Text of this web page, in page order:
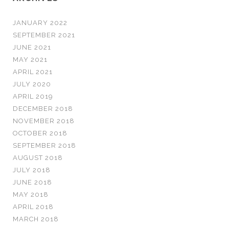
JANUARY 2022
SEPTEMBER 2021
JUNE 2021
MAY 2021
APRIL 2021
JULY 2020
APRIL 2019
DECEMBER 2018
NOVEMBER 2018
OCTOBER 2018
SEPTEMBER 2018
AUGUST 2018
JULY 2018
JUNE 2018
MAY 2018
APRIL 2018
MARCH 2018